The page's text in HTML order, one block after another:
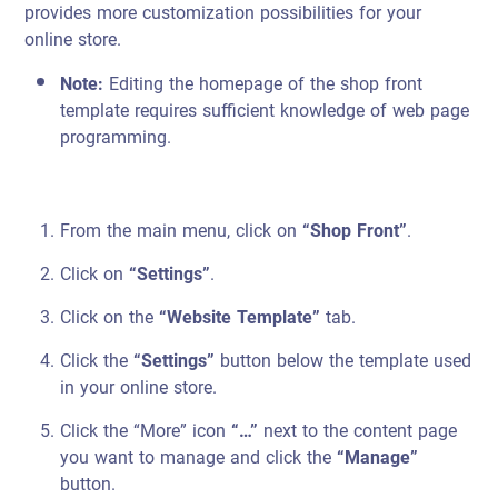
provides more customization possibilities for your
online store.
Note: Editing the homepage of the shop front
template requires sufficient knowledge of web page
programming.
From the main menu, click on “Shop Front”.
Click on “Settings”.
Click on the“Website Template”tab.
Click the“Settings” button below the template used
in your online store.
Click the “More” icon “…” next to the content page
you want to manage and click the“Manage”
button.